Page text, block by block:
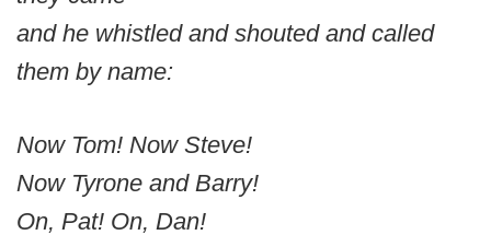
and he whistled and shouted and called
them by name:
Now Tom! Now Steve!
Now Tyrone and Barry!
On, Pat! On, Dan!